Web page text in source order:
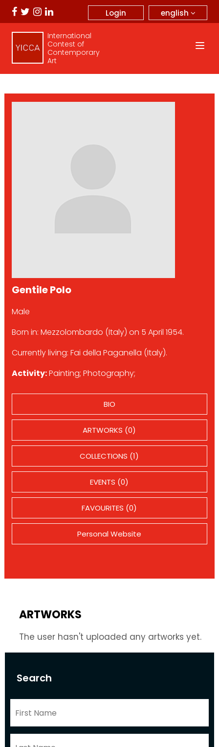
english
Login
International
Contest of
Contemporary
Art
Search
Gentile Polo
Male
Born in: Mezzolombardo (Italy) on 5 April 1954.
Currently living: Fai della Paganella (Italy).
Activity:Painting; Photography;
BIO
ARTWORKS (0)
COLLECTIONS (1)
EVENTS (0)
FAVOURITES (0)
Personal Website
ARTWORKS
The user hasn't uploaded any artworks yet.